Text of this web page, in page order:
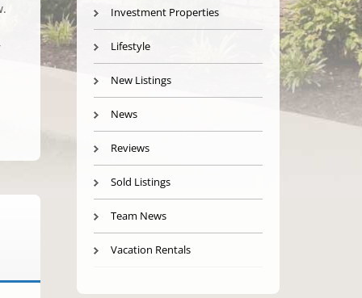
Investment Properties
Lifestyle
New Listings
News
Reviews
Sold Listings
Team News
Vacation Rentals